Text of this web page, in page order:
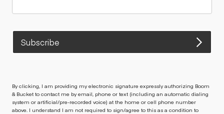
Subscribe
By clicking, I am providing my electronic signature expressly authorizing Boom
& Bucket to contact me by email, phone or text (including an automatic dialing
system or artificial/pre-recorded voice) at the home or cell phone number
above. I understand I am not required to sign/agree to this as a condition to